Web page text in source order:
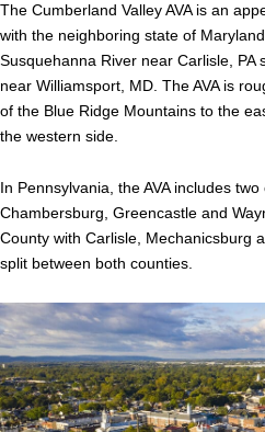
The Cumberland Valley AVA is an
with the neighboring state of
Susquehanna River near Carlisle, PA
near Williamsport, MD. The AVA is
of the Blue Ridge Mountains to the
the western side.
In Pennsylvania, the AVA includes
Chambersburg, Greencastle and
County with Carlisle, Mechanicsburg
split between both counties.